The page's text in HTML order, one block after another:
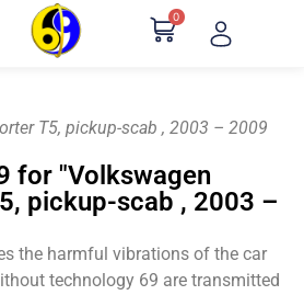
0
T5, pickup-scab , 2003 – 2009
for "Volkswagen
pickup-scab , 2003 –
the harmful vibrations of the car
technology 69 are transmitted